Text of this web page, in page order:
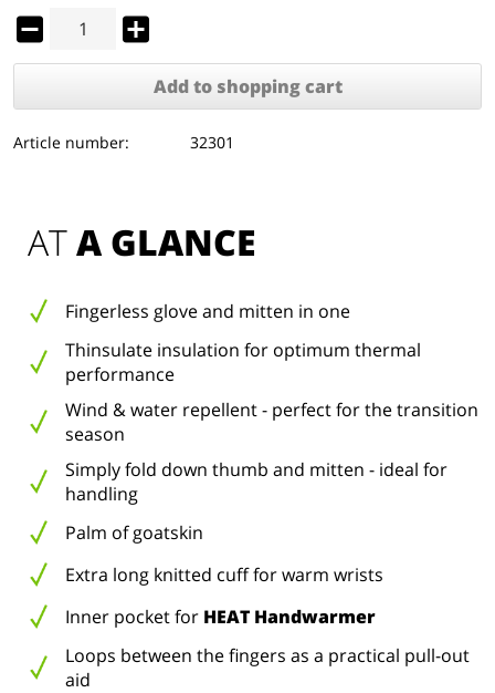
Add to shopping cart
Article number: 32301
AT A GLANCE
Fingerless glove and mitten in one
Thinsulate insulation for optimum thermal
performance
Wind & water repellent - perfect for the transition
season
Simply fold down thumb and mitten - ideal for
handling
Palm of goatskin
Extra long knitted cuff for warm wrists
Inner pocket for HEAT Handwarmer
Loops between the fingers as a practical pull-out
aid